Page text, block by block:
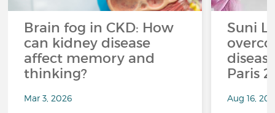
Brain fog in CKD: How
can kidney disease
affect memory and
thinking?
Mar 3, 2026
Suni
Paris
Aug 16,